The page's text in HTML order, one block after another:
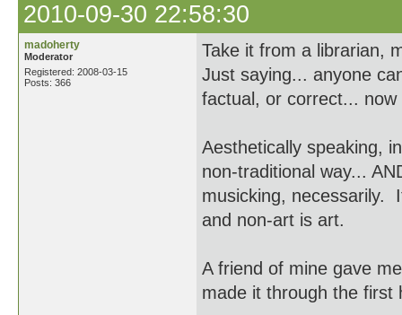
2010-09-30 22:58:30
madoherty
Moderator
Registered: 2008-03-15
Posts: 366
Take it from a librarian,
Just saying... anyone
factual, or correct...
Aesthetically speaking,
non-traditional way...
musicking, necessarily.
and non-art is art.
A friend of mine gave
made it through the